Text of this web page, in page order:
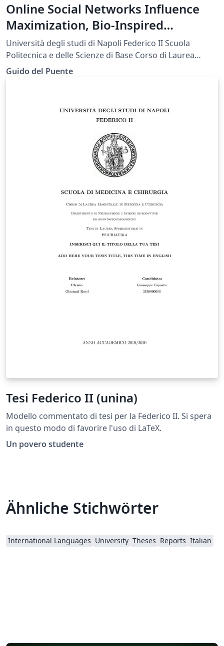
Online Social Networks Influence
Maximization, Bio-Inspired
Approaches
Università degli studi di Napoli Federico II Scuola
Politecnica e delle Scienze di Base Corso di Laurea
Magistrale in Ingegneria Informatica Tesi di Laurea
Guido del Puente
Tesi Federico II (unina)
Modello commentato di tesi per la Federico II. Si spera
in questo modo di favorire l'uso di LaTeX.
Un povero studente
Ähnliche Stichwörter
International Languages University Theses Reports Italian